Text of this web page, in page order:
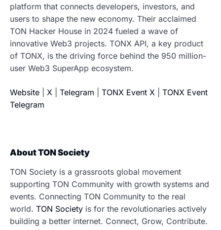
platform that connects developers, investors, and
users to shape the new economy. Their acclaimed
TON Hacker House in 2024 fueled a wave of
innovative Web3 projects. TONX API, a key product
of TONX, is the driving force behind the 950 million-
user Web3 SuperApp ecosystem.
Website X Telegram TONX Event X
TONX Event
Telegram
About TON Society
TON Society is a grassroots global movement
supporting TON Community with growth systems and
events. ​Connecting TON Community to the real
world. TON Society is for the revolutionaries actively
building a better internet. Connect, Grow, Contribute.